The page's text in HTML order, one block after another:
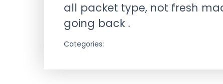
all packet type, not fresh
going back .
Categories: